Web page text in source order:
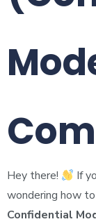
Hey there!
If
wondering how
Confidential